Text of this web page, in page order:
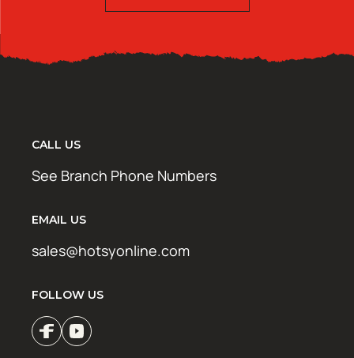
CALL US
See Branch Phone Numbers
EMAIL US
sales@hotsyonline.com
FOLLOW US